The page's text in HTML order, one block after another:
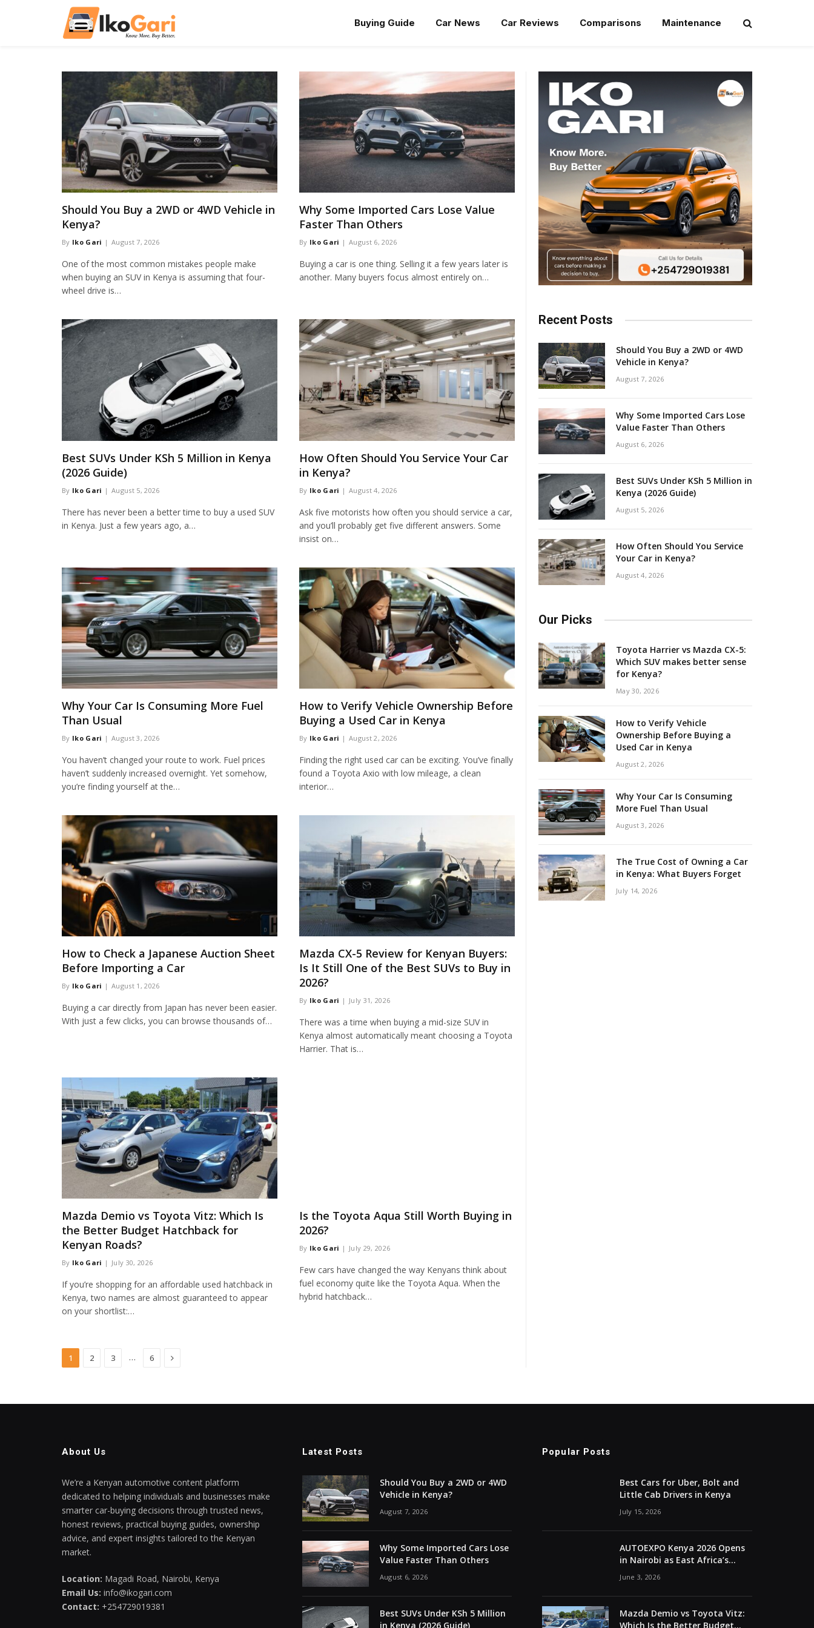
Buying Guide Car News Car Reviews Comparisons Maintenance
Should You Buy a 2WD or 4WD Vehicle in
Kenya?
By Iko Gari August 7, 2026
One of the most common mistakes people make
when buying an SUV in Kenya is assuming that four-
wheel drive is…
Why Some Imported Cars Lose Value
Faster Than Others
By Iko Gari August 6, 2026
Buying a car is one thing. Selling it a few years later is
another. Many buyers focus almost entirely on…
Best SUVs Under KSh 5 Million in Kenya
(2026 Guide)
By Iko Gari August 5, 2026
There has never been a better time to buy a used SUV
in Kenya. Just a few years ago, a…
How Often Should You Service Your Car
in Kenya?
By Iko Gari August 4, 2026
Ask five motorists how often you should service a car,
and you’ll probably get five different answers. Some
insist on…
Why Your Car Is Consuming More Fuel
Than Usual
By Iko Gari August 3, 2026
You haven’t changed your route to work. Fuel prices
haven’t suddenly increased overnight. Yet somehow,
you’re finding yourself at the…
How to Verify Vehicle Ownership Before
Buying a Used Car in Kenya
By Iko Gari August 2, 2026
Finding the right used car can be exciting. You’ve finally
found a Toyota Axio with low mileage, a clean
interior…
How to Check a Japanese Auction Sheet
Before Importing a Car
By Iko Gari August 1, 2026
Buying a car directly from Japan has never been easier.
With just a few clicks, you can browse thousands of…
Mazda CX-5 Review for Kenyan Buyers:
Is It Still One of the Best SUVs to Buy in
2026?
By Iko Gari July 31, 2026
There was a time when buying a mid-size SUV in
Kenya almost automatically meant choosing a Toyota
Harrier. That is…
Mazda Demio vs Toyota Vitz: Which Is
the Better Budget Hatchback for
Kenyan Roads?
By Iko Gari July 30, 2026
If you’re shopping for an affordable used hatchback in
Kenya, two names are almost guaranteed to appear
on your shortlist:…
Is the Toyota Aqua Still Worth Buying in
2026?
By Iko Gari July 29, 2026
Few cars have changed the way Kenyans think about
fuel economy quite like the Toyota Aqua. When the
hybrid hatchback…
1 2 3 … 6 Next
Recent Posts
Should You Buy a 2WD or 4WD
Vehicle in Kenya?
August 7, 2026
Why Some Imported Cars Lose
Value Faster Than Others
August 6, 2026
Best SUVs Under KSh 5 Million in
Kenya (2026 Guide)
August 5, 2026
How Often Should You Service
Your Car in Kenya?
August 4, 2026
Our Picks
Toyota Harrier vs Mazda CX-5:
Which SUV makes better sense
for Kenya?
May 30, 2026
How to Verify Vehicle
Ownership Before Buying a
Used Car in Kenya
August 2, 2026
Why Your Car Is Consuming
More Fuel Than Usual
August 3, 2026
The True Cost of Owning a Car
in Kenya: What Buyers Forget
July 14, 2026
About Us
We’re a Kenyan automotive content platform
dedicated to helping individuals and businesses make
smarter car-buying decisions through trusted news,
honest reviews, practical buying guides, ownership
advice, and expert insights tailored to the Kenyan
market.
Location: Magadi Road, Nairobi, Kenya
Email Us: info@ikogari.com
Contact: +254729019381
Latest Posts
Should You Buy a 2WD or 4WD
Vehicle in Kenya?
August 7, 2026
Why Some Imported Cars Lose
Value Faster Than Others
August 6, 2026
Best SUVs Under KSh 5 Million
in Kenya (2026 Guide)
Popular Posts
Best Cars for Uber, Bolt and
Little Cab Drivers in Kenya
July 15, 2026
AUTOEXPO Kenya 2026 Opens
in Nairobi as East Africa’s
Automotive Industry
Converges
June 3, 2026
Mazda Demio vs Toyota Vitz:
Which Is the Better Budget